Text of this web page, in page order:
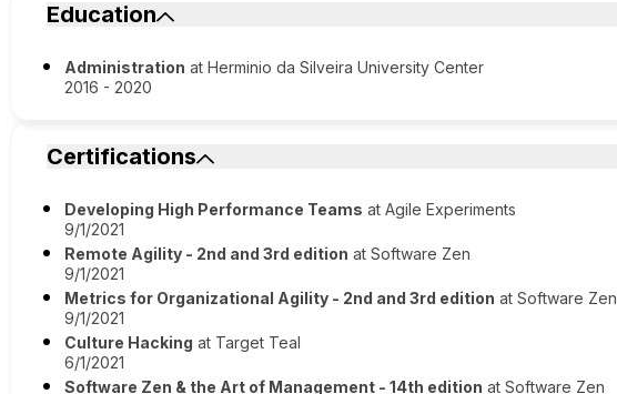
Education
Administration at Herminio da Silveira University Center
2016 - 2020
Certifications
Developing High Performance Teams at Agile Experiments
9/1/2021
Remote Agility - 2nd and 3rd edition at Software Zen
9/1/2021
Metrics for Organizational Agility - 2nd and 3rd edition at Software Zen
9/1/2021
Culture Hacking at Target Teal
6/1/2021
Software Zen & the Art of Management - 14th edition at Software Zen